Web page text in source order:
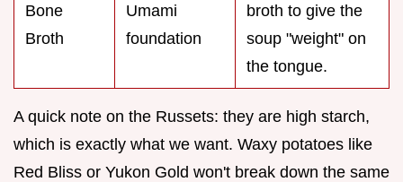
Bone
Broth
Umami
foundation
broth to give the
soup "weight" on
the tongue.
A quick note on the Russets: they are high starch,
which is exactly what we want. Waxy potatoes like
Red Bliss or Yukon Gold won't break down the same